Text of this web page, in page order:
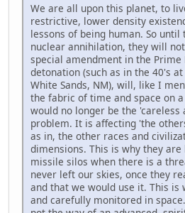
We are all upon this planet, to
restrictive, lower density
lessons of being human. So
nuclear annihilation, they will
special amendment in the
detonation (such as in the 40's
White Sands, NM), will, like I
the fabric of time and space on
would no longer be the 'careless
problem. It is affecting 'the
as in, the other races and
dimensions. This is why they
missile silos when there is a
never left our skies, once they
and that we would use it. This is
and carefully monitored in